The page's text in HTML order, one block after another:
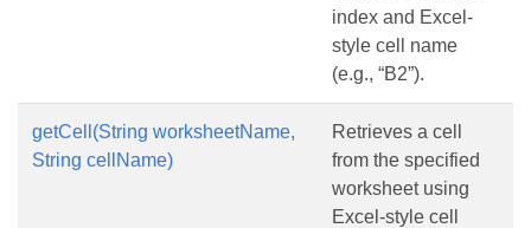
index and Excel-
style cell name
(e.g., “B2”).
getCell(String worksheetName,
String cellName)
Retrieves a cell
from the specified
worksheet using
Excel-style cell